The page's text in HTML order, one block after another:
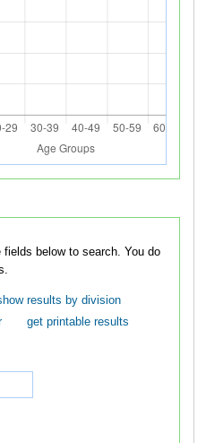
below to search. You do
results by division
get printable results